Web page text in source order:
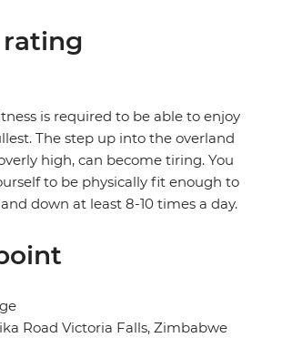
rating
is required to be able to enjoy
The step up into the overland
high, can become tiring. You
to be physically fit enough to
down at least 8-10 times a day.
Road Victoria Falls, Zimbabwe